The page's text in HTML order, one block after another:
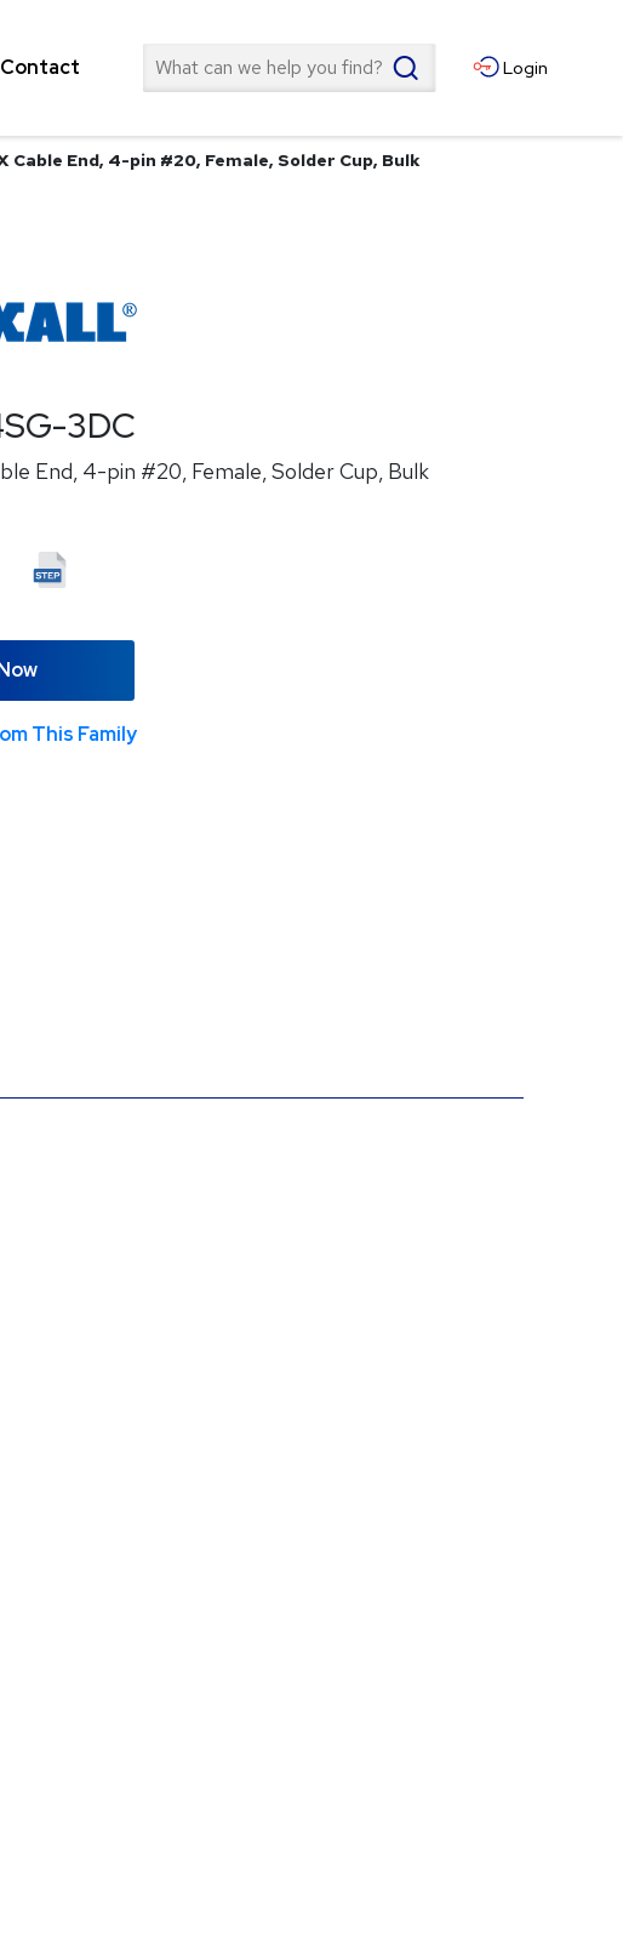
Contact Search Login
Cable End, 4-pin #20, Female, Solder Cup, Bulk
3DC
End, 4-pin #20, Female, Solder Cup, Bulk
This Family